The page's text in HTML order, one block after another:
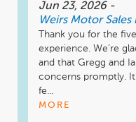
Jun 23, 2026 -
Weirs Motor Sales
Thank you for the
experience. We’re
and that Gregg and
concerns promptly.
fe...
MORE